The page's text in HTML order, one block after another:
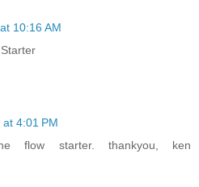
10:16 AM
4:01 PM
starter. thankyou, ken